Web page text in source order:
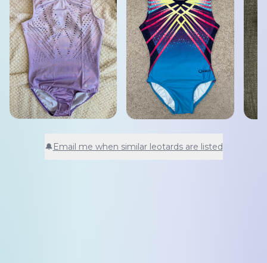
🔔Email me when similar leotards are listed